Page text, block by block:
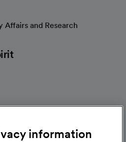
and Research
information